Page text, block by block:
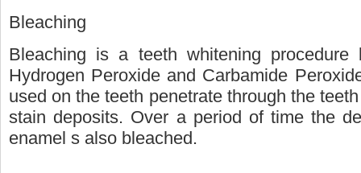
Bleaching
Bleaching is a teeth whitening
Hydrogen Peroxide and Carbamide
used on the teeth penetrate through the
stain deposits. Over a period of time the
enamel s also bleached.